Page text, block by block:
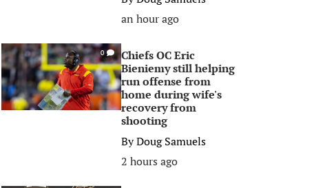
an hour ago
0
Chiefs OC Eric
Bieniemy still helping
run offense from
home during wife's
recovery from
shooting
ByDoug Samuels
2 hours ago